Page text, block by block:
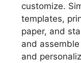
customize.
templates,
paper, and
and
and